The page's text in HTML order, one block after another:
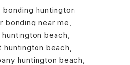
bonding huntington
bonding near me,
beach,
huntington beach,
huntington beach,